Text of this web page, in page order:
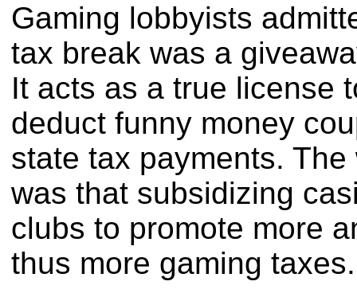
Gaming lobbyists
tax break was a
It acts as a true license
deduct funny money
state tax payments.
was that subsidizing
clubs to promote more
thus more gaming taxes.